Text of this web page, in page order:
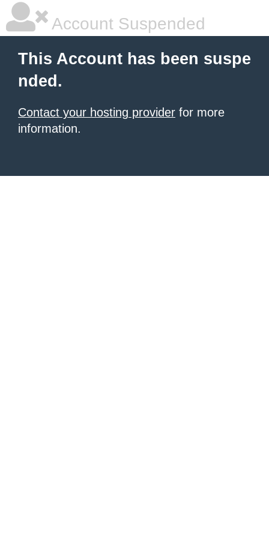
Account Suspended
This Account has been suspe
nded.
Contact your hosting provider for more
information.